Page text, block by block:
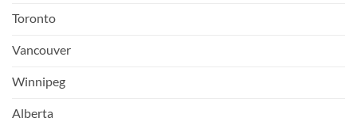
Toronto
Vancouver
Winnipeg
Alberta